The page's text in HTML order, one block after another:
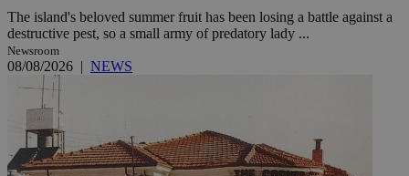
The island's beloved summer fruit has been losing a battle against a
destructive pest, so a small army of predatory lady ...
Newsroom
08/08/2026 | NEWS